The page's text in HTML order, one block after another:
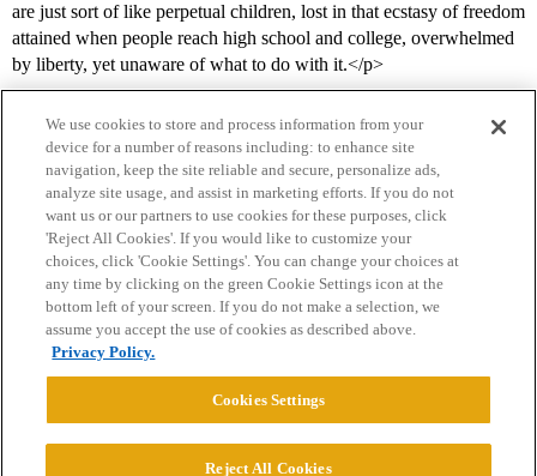
are just sort of like perpetual children, lost in that ecstasy of freedom
attained when people reach high school and college, overwhelmed
by liberty, yet unaware of what to do with it.</p>
Home Categories Guidelines Terms of Service
Privacy Policy
Powered byDiscourse
We use cookies to store and process information from your
device for a number of reasons including: to enhance site
navigation, keep the site reliable and secure, personalize ads,
analyze site usage, and assist in marketing efforts. If you do not
want us or our partners to use cookies for these purposes, click
'Reject All Cookies'. If you would like to customize your
choices, click 'Cookie Settings'. You can change your choices at
any time by clicking on the green Cookie Settings icon at the
bottom left of your screen. If you do not make a selection, we
assume you accept the use of cookies as described above.
Privacy Policy.
Cookies Settings
Reject All Cookies